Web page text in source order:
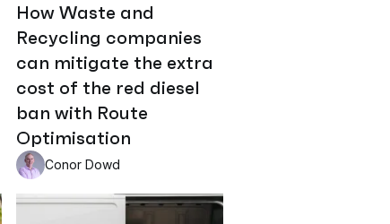
How Waste and
Recycling companies
can mitigate the extra
cost of the red diesel
ban with Route
Optimisation
Conor Dowd